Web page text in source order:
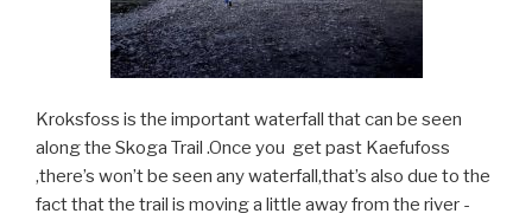
Kroksfoss is the important waterfall that can be seen
along the Skoga Trail .Once you get past Kaefufoss
,there’s won’t be seen any waterfall,that’s also due to the
fact that the trail is moving a little away from the river -